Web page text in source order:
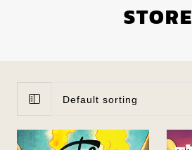
STORE
Default sorting